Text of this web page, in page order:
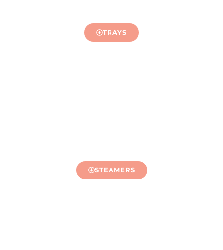
TRAYS
STEAMERS